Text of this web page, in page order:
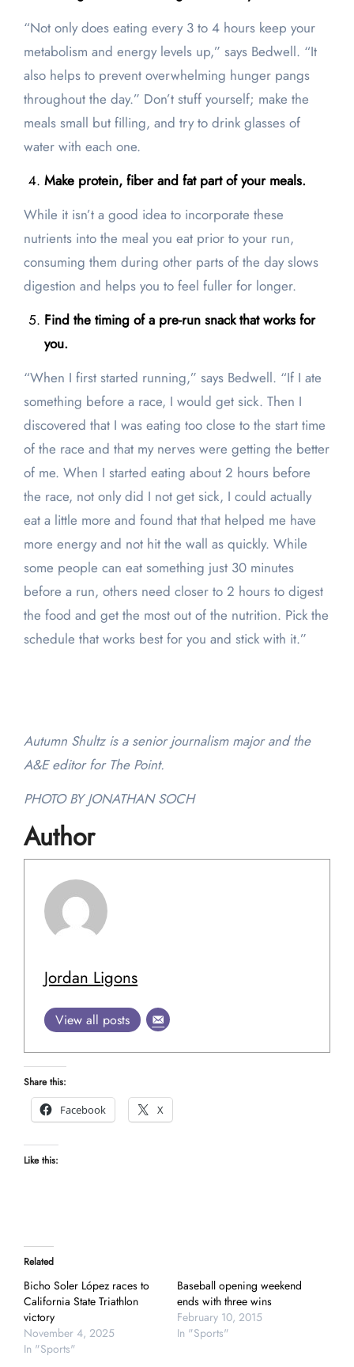
“Not only does eating every 3 to 4 hours keep your
metabolism and energy levels up,” says Bedwell. “It
also helps to prevent overwhelming hunger pangs
throughout the day.” Don’t stuff yourself; make the
meals small but filling, and try to drink glasses of
water with each one.
Make protein, fiber and fat part of your meals.
While it isn’t a good idea to incorporate these
nutrients into the meal you eat prior to your run,
consuming them during other parts of the day slows
digestion and helps you to feel fuller for longer.
Find the timing of a pre-run snack that works for
you.
“When I first started running,” says Bedwell. “If I ate
something before a race, I would get sick. Then I
discovered that I was eating too close to the start time
of the race and that my nerves were getting the better
of me. When I started eating about 2 hours before
the race, not only did I not get sick, I could actually
eat a little more and found that that helped me have
more energy and not hit the wall as quickly. While
some people can eat something just 30 minutes
before a run, others need closer to 2 hours to digest
the food and get the most out of the nutrition. Pick the
schedule that works best for you and stick with it.”
Autumn Shultz is a senior journalism major and the
A&E editor for The Point.
PHOTO BY JONATHAN SOCH
Author
Jordan Ligons
View all posts
Share this:
Facebook
X
Like this:
Related
Bicho Soler López races to
California State Triathlon
victory
November 4, 2025
In "Sports"
Baseball opening weekend
ends with three wins
February 10, 2015
In "Sports"